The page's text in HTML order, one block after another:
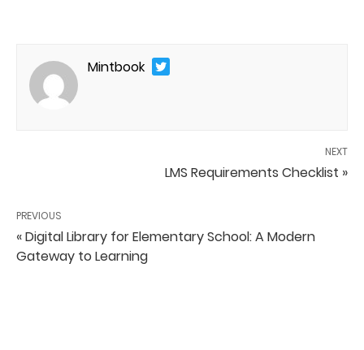
Mintbook
NEXT
LMS Requirements Checklist »
PREVIOUS
« Digital Library for Elementary School: A Modern
Gateway to Learning